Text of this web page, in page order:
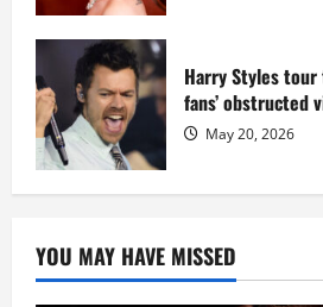
Harry Styles
fans’ obstructed
May 20, 2026
YOU MAY HAVE MISSED